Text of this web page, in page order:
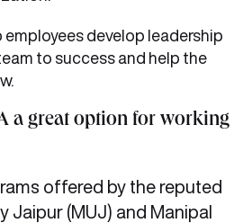
employees develop leadership
to success and help the
a great option for working
offered by the reputed
Jaipur (MUJ) and Manipal